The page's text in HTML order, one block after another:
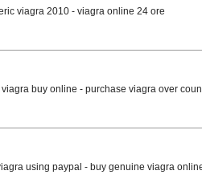
viagra 2010 - viagra online 24 ore
buy online - purchase viagra over
using paypal - buy genuine viagra